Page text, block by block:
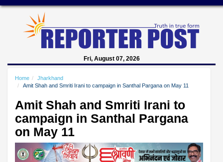
Fri, August 07, 2026
Home
Jharkhand
Amit Shah and Smriti Irani to campaign in Santhal Pargana on May 11
Amit Shah and Smriti Irani to
campaign in Santhal Pargana
on May 11